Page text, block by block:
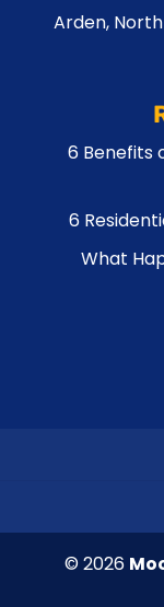
Arden,
6 Benefits
6
What
© 2026